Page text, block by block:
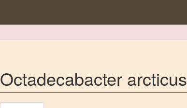
Octadecabacter arcticus